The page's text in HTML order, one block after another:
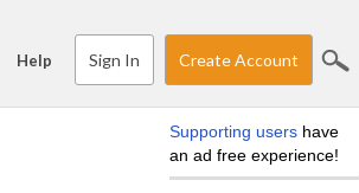
Help Sign In Create Account
Supporting users have
an ad free experience!